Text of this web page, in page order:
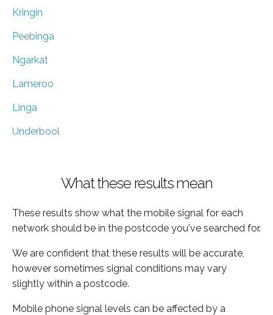
Kringin
Peebinga
Ngarkat
Lameroo
Linga
Underbool
What these results mean
These results show what the mobile signal for each
network should be in the postcode you've searched for.
We are confident that these results will be accurate,
however sometimes signal conditions may vary
slightly within a postcode.
Mobile phone signal levels can be affected by a